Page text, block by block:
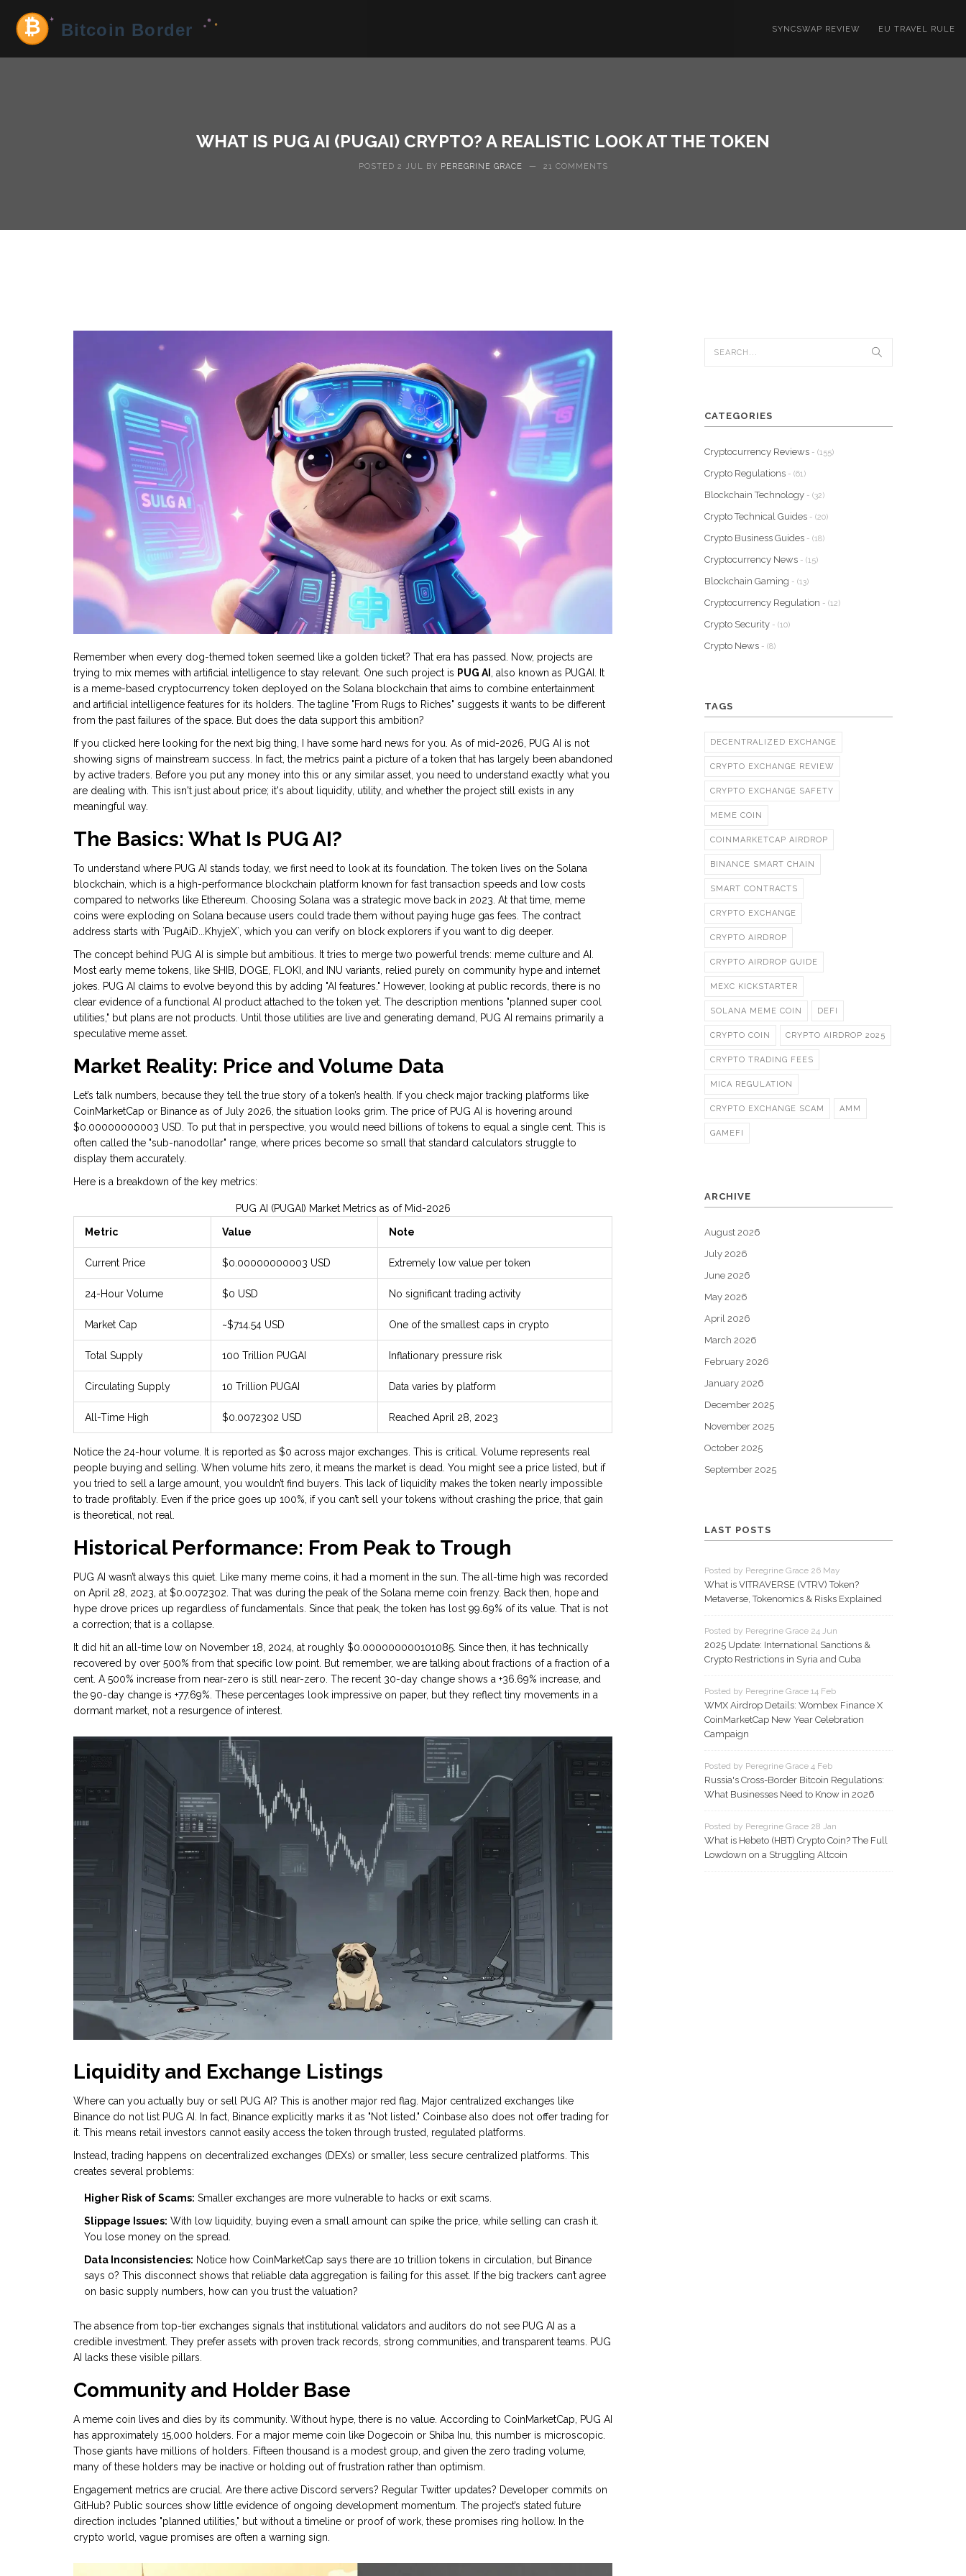
SYNCSWAP REVIEW EU TRAVEL RULE
WHAT IS PUG AI (PUGAI) CRYPTO? A REALISTIC LOOK AT THE TOKEN
POSTED 2 JUL BY PEREGRINE GRACE — 21 COMMENTS
Remember when every dog-themed token seemed like a golden ticket? That era has passed. Now, projects are
trying to mix memes with artificial intelligence to stay relevant. One such project is PUG AI , also known as PUGAI
. It
is a meme-based cryptocurrency token deployed on the Solana blockchain that aims to combine entertainment
and artificial intelligence features for its holders The tagline "From Rugs to Riches" suggests it wants to be different
from the past failures of the space. But does the data support this ambition?
If you clicked here looking for the next big thing, I have some hard news for you. As of mid-2026, PUG AI is not
showing signs of mainstream success. In fact, the metrics paint a picture of a token that has largely been abandoned
by active traders. Before you put any money into this or any similar asset, you need to understand exactly what you
are dealing with. This isn't just about price; it's about liquidity, utility, and whether the project still exists in any
meaningful way.
The Basics: What Is PUG AI?
To understand where PUG AI stands today, we first need to look at its foundation. The token lives on the Solana
blockchain , which is a high-performance blockchain platform known for fast transaction speeds and low costs
compared to networks like Ethereum Choosing Solana was a strategic move back in 2023. At that time, meme
coins were exploding on Solana because users could trade them without paying huge gas fees. The contract
address starts with `PugAiD...KhyjeX`, which you can verify on block explorers if you want to dig deeper.
The concept behind PUG AI is simple but ambitious. It tries to merge two powerful trends: meme culture and AI.
Most early meme tokens, like SHIB, DOGE, FLOKI, and INU variants, relied purely on community hype and internet
jokes. PUG AI claims to evolve beyond this by adding "AI features." However, looking at public records, there is no
clear evidence of a functional AI product attached to the token yet. The description mentions "planned super cool
utilities," but plans are not products. Until those utilities are live and generating demand, PUG AI remains primarily a
speculative meme asset.
Market Reality: Price and Volume Data
Let’s talk numbers, because they tell the true story of a token’s health. If you check major tracking platforms like
CoinMarketCap or Binance as of July 2026, the situation looks grim. The price of PUG AI is hovering around
$0.00000000003 USD. To put that in perspective, you would need billions of tokens to equal a single cent. This is
often called the "sub-nanodollar" range, where prices become so small that standard calculators struggle to
display them accurately.
Here is a breakdown of the key metrics:
PUG AI (PUGAI) Market Metrics as of Mid-2026
Metric Value Note
Current Price $0.00000000003 USD Extremely low value per token
24-Hour Volume $0 USD No significant trading activity
Market Cap ~$714.54 USD One of the smallest caps in crypto
Total Supply 100 Trillion PUGAI Inflationary pressure risk
Circulating Supply 10 Trillion PUGAI Data varies by platform
All-Time High $0.0072302 USD Reached April 28, 2023
Notice the 24-hour volume. It is reported as $0 across major exchanges. This is critical. Volume represents real
people buying and selling. When volume hits zero, it means the market is dead. You might see a price listed, but if
you tried to sell a large amount, you wouldn’t find buyers. This lack of liquidity makes the token nearly impossible
to trade profitably. Even if the price goes up 100%, if you can’t sell your tokens without crashing the price, that gain
is theoretical, not real.
Historical Performance: From Peak to Trough
PUG AI wasn’t always this quiet. Like many meme coins, it had a moment in the sun. The all-time high was recorded
on April 28, 2023, at $0.0072302. That was during the peak of the Solana meme coin frenzy. Back then, hope and
hype drove prices up regardless of fundamentals. Since that peak, the token has lost 99.69% of its value. That is not
a correction; that is a collapse.
It did hit an all-time low on November 18, 2024, at roughly $0.000000000101085. Since then, it has technically
recovered by over 500% from that specific low point. But remember, we are talking about fractions of a fraction of a
cent. A 500% increase from near-zero is still near-zero. The recent 30-day change shows a +36.69% increase, and
the 90-day change is +77.69%. These percentages look impressive on paper, but they reflect tiny movements in a
dormant market, not a resurgence of interest.
Liquidity and Exchange Listings
Where can you actually buy or sell PUG AI? This is another major red flag. Major centralized exchanges like
Binance do not list PUG AI. In fact, Binance explicitly marks it as "Not listed." Coinbase also does not offer trading for
it. This means retail investors cannot easily access the token through trusted, regulated platforms.
Instead, trading happens on decentralized exchanges (DEXs) or smaller, less secure centralized platforms. This
creates several problems:
Higher Risk of Scams: Smaller exchanges are more vulnerable to hacks or exit scams.
Slippage Issues: With low liquidity, buying even a small amount can spike the price, while selling can crash it.
You lose money on the spread.
Data Inconsistencies: Notice how CoinMarketCap says there are 10 trillion tokens in circulation, but Binance
says 0? This disconnect shows that reliable data aggregation is failing for this asset. If the big trackers can’t agree
on basic supply numbers, how can you trust the valuation?
The absence from top-tier exchanges signals that institutional validators and auditors do not see PUG AI as a
credible investment. They prefer assets with proven track records, strong communities, and transparent teams. PUG
AI lacks these visible pillars.
Community and Holder Base
A meme coin lives and dies by its community. Without hype, there is no value. According to CoinMarketCap, PUG AI
has approximately 15,000 holders. For a major meme coin like Dogecoin or Shiba Inu, this number is microscopic.
Those giants have millions of holders. Fifteen thousand is a modest group, and given the zero trading volume,
many of these holders may be inactive or holding out of frustration rather than optimism.
Engagement metrics are crucial. Are there active Discord servers? Regular Twitter updates? Developer commits on
GitHub? Public sources show little evidence of ongoing development momentum. The project’s stated future
direction includes "planned utilities," but without a timeline or proof of work, these promises ring hollow. In the
crypto world, vague promises are often a warning sign.
CATEGORIES
Cryptocurrency Reviews - (155)
Crypto Regulations - (61)
Blockchain Technology - (32)
Crypto Technical Guides - (20)
Crypto Business Guides - (18)
Cryptocurrency News - (15)
Blockchain Gaming - (13)
Cryptocurrency Regulation - (12)
Crypto Security - (10)
Crypto News - (8)
TAGS
DECENTRALIZED EXCHANGE
CRYPTO EXCHANGE REVIEW
CRYPTO EXCHANGE SAFETY
MEME COIN
COINMARKETCAP AIRDROP
BINANCE SMART CHAIN
SMART CONTRACTS
CRYPTO EXCHANGE
CRYPTO AIRDROP
CRYPTO AIRDROP GUIDE
MEXC KICKSTARTER
SOLANA MEME COIN DEFI
CRYPTO COIN CRYPTO AIRDROP 2025
CRYPTO TRADING FEES
MICA REGULATION
CRYPTO EXCHANGE SCAM AMM
GAMEFI
ARCHIVE
August 2026
July 2026
June 2026
May 2026
April 2026
March 2026
February 2026
January 2026
December 2025
November 2025
October 2025
September 2025
LAST POSTS
Posted by Peregrine Grace 26 May
What is VITRAVERSE (VTRV) Token?
Metaverse, Tokenomics & Risks Explained
Posted by Peregrine Grace 24 Jun
2025 Update: International Sanctions &
Crypto Restrictions in Syria and Cuba
Posted by Peregrine Grace 14 Feb
WMX Airdrop Details: Wombex Finance X
CoinMarketCap New Year Celebration
Campaign
Posted by Peregrine Grace 4 Feb
Russia's Cross-Border Bitcoin Regulations:
What Businesses Need to Know in 2026
Posted by Peregrine Grace 28 Jan
What is Hebeto (HBT) Crypto Coin? The Full
Lowdown on a Struggling Altcoin